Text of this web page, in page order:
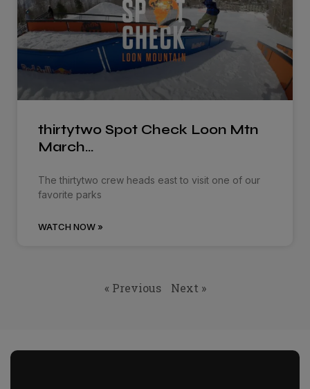
thirtytwo Spot Check Loon Mtn
March…
The thirtytwo crew heads east to visit one of our
favorite parks
WATCH NOW »
« Previous Next »